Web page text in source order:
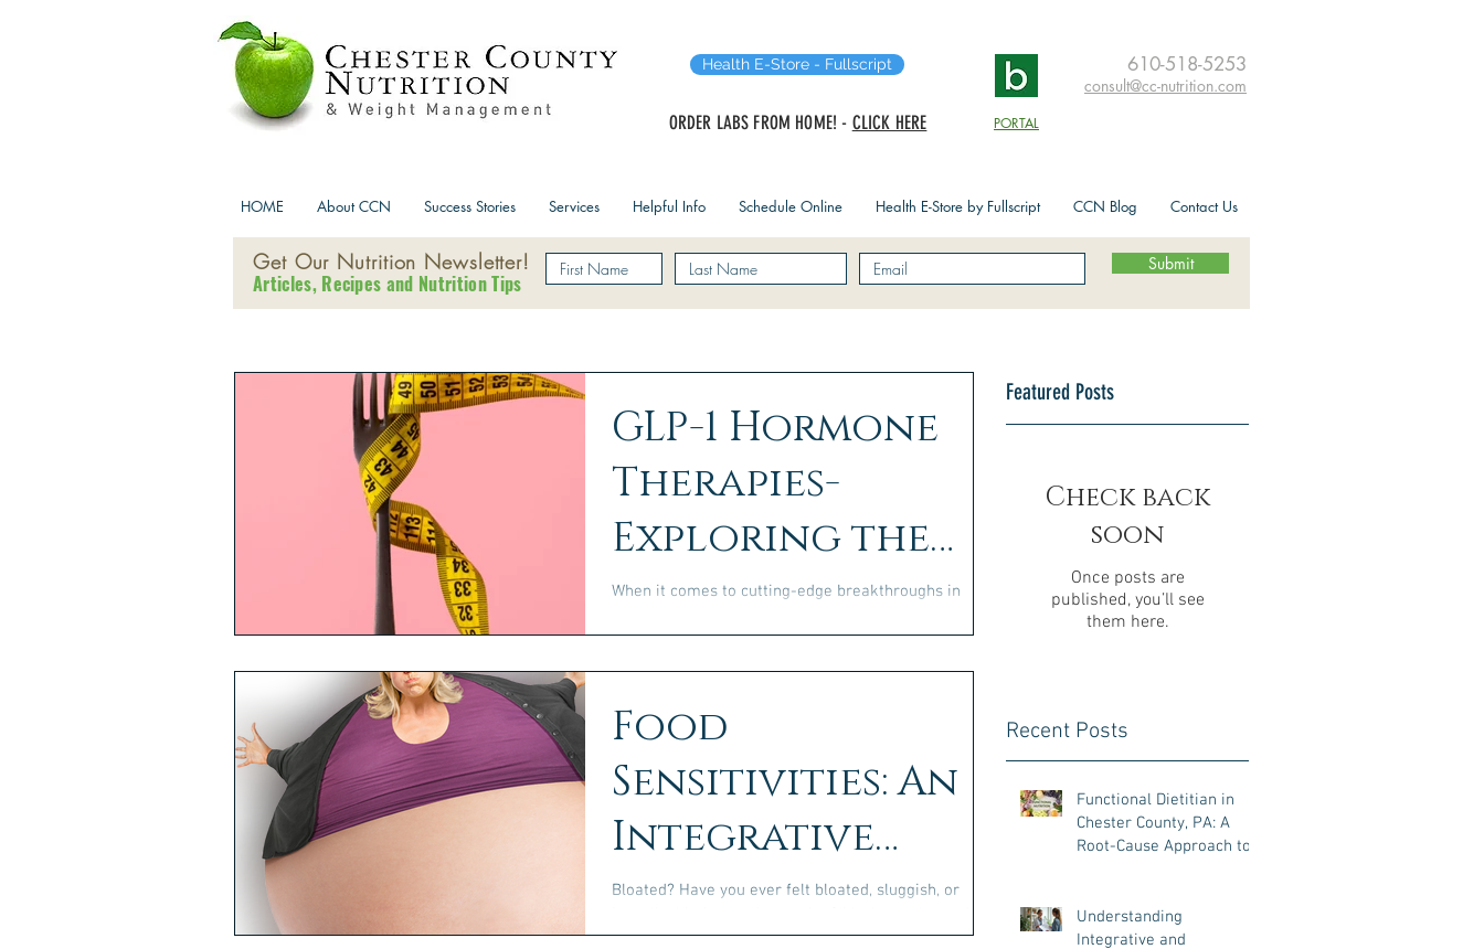
Health E-Store - Fullscript 610-518-5253
consult@cc-nutrition.com
ORDER LABS FROM HOME! - CLICK HERE PORTAL
HOME About CCN Success Stories Services Helpful Info Schedule Online Health E-Store by Fullscript CCN Blog Contact Us
Get Our Nutrition Newsletter!
Articles, Recipes and Nutrition Tips
Submit
GLP-1 Hormone
Therapies-
Exploring the
Benefits and
Limitations
When it comes to cutting-edge breakthroughs in
as transformative—as the role of GLP-1...
Food
Sensitivities: An
Integrative
Approach to
Bloated? Have you ever felt bloated, sluggish, or
persistent skin issues or a...
Featured Posts
Check back
soon
Once posts are
published, you’ll see
them here.
Recent Posts
Functional Dietitian in
Chester County, PA: A
Root-Cause Approach to
Understanding
Integrative and